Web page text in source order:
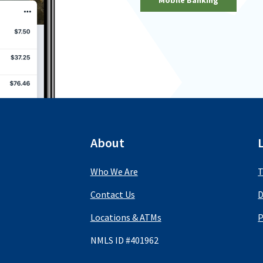
About
Who We Are
Contact Us
Locations & ATMs
NMLS ID #401962